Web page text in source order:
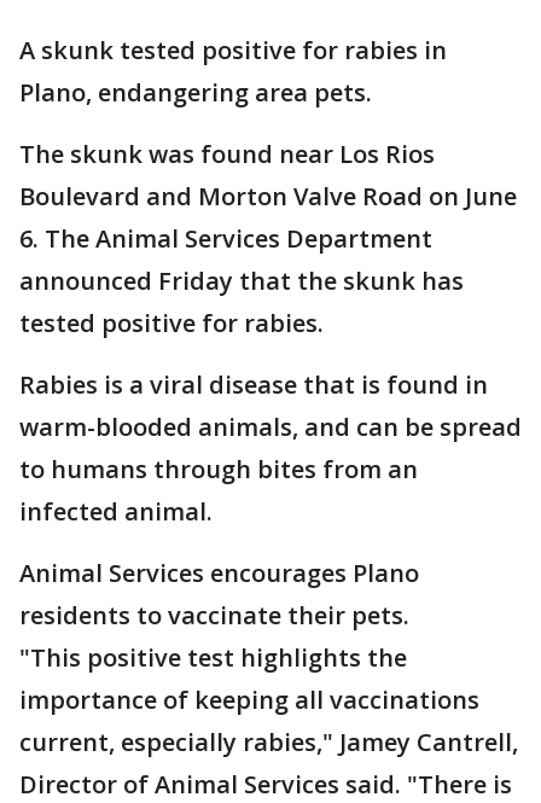
A skunk tested positive for rabies in
Plano, endangering area pets.
The skunk was found near Los Rios
Boulevard and Morton Valve Road on June
6. The Animal Services Department
announced Friday that the skunk has
tested positive for rabies.
Rabies is a viral disease that is found in
warm-blooded animals, and can be spread
to humans through bites from an
infected animal.
Animal Services encourages Plano
residents to vaccinate their pets.
"This positive test highlights the
importance of keeping all vaccinations
current, especially rabies," Jamey Cantrell,
Director of Animal Services said. "There is